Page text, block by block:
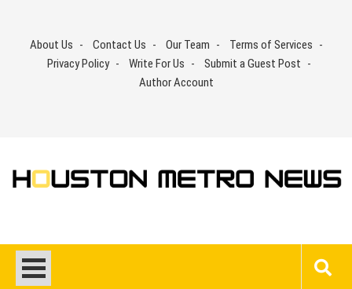
contentAbout Us Contact Us Our Team
Terms of Services
Privacy Policy
Write For Us
Submit a Guest Post
Author Account